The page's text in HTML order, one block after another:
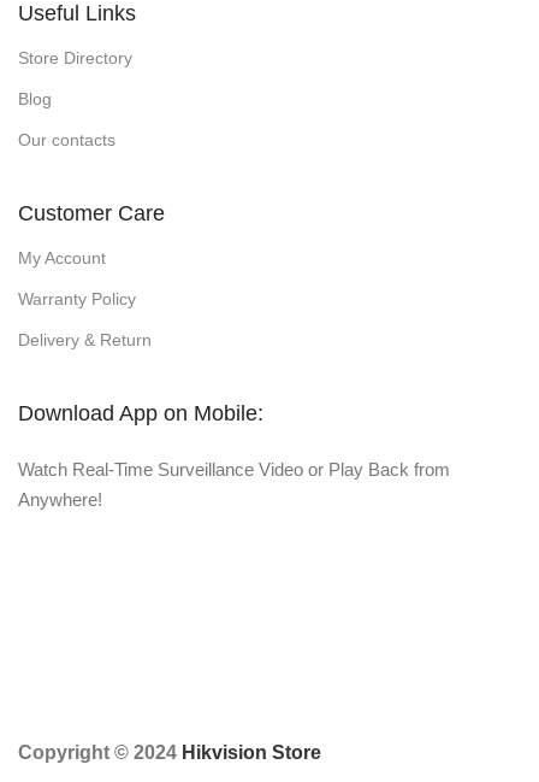
Useful Links
Store Directory
Blog
Our contacts
Customer Care
My Account
Warranty Policy
Delivery & Return
Download App on Mobile:
Watch Real-Time Surveillance Video or Play Back from
Anywhere!
Copyright © 2024 Hikvision Store